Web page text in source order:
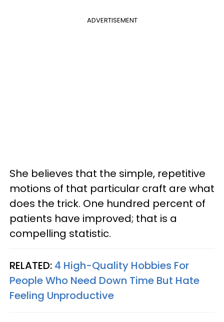
ADVERTISEMENT
She believes that the simple, repetitive
motions of that particular craft are what
does the trick. One hundred percent of
patients have improved; that is a
compelling statistic.
RELATED: 4 High-Quality Hobbies For
People Who Need Down Time But Hate
Feeling Unproductive